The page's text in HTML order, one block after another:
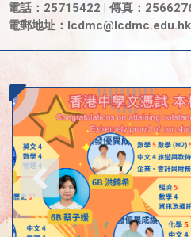
電話：25715422 | 傳真：
電郵地址： lcdmc@lcdmc.edu.hk